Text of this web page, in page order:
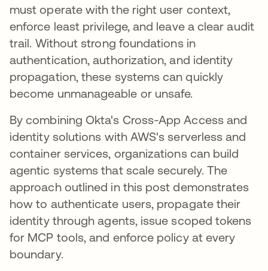
must operate with the right user context,
enforce least privilege, and leave a clear audit
trail. Without strong foundations in
authentication, authorization, and identity
propagation, these systems can quickly
become unmanageable or unsafe.
By combining Okta's Cross-App Access and
identity solutions with AWS's serverless and
container services, organizations can build
agentic systems that scale securely. The
approach outlined in this post demonstrates
how to authenticate users, propagate their
identity through agents, issue scoped tokens
for MCP tools, and enforce policy at every
boundary.